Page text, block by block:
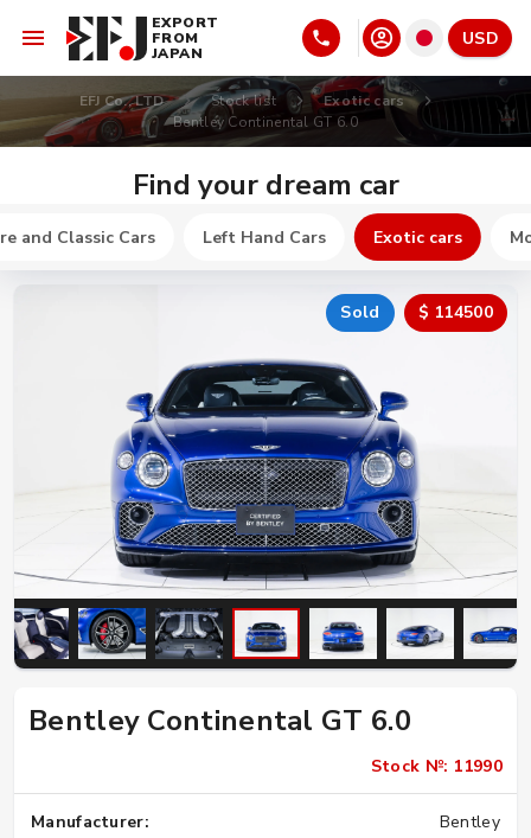
EXPORT
FROM
JAPAN
USD
EFJ Co., LTD Stock list
Exotic cars
Bentley Continental GT 6.0
Find your dream car
and Classic Cars Left Hand Cars Exotic cars
Sold $ 114500
Bentley Continental GT 6.0
Stock №: 11990
Manufacturer:
Bentley